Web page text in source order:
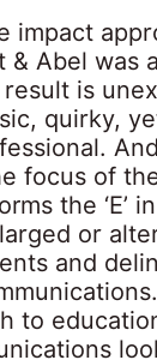
impact
& Abel was
is
quirky,
focus of
the ‘E’
or
and
to